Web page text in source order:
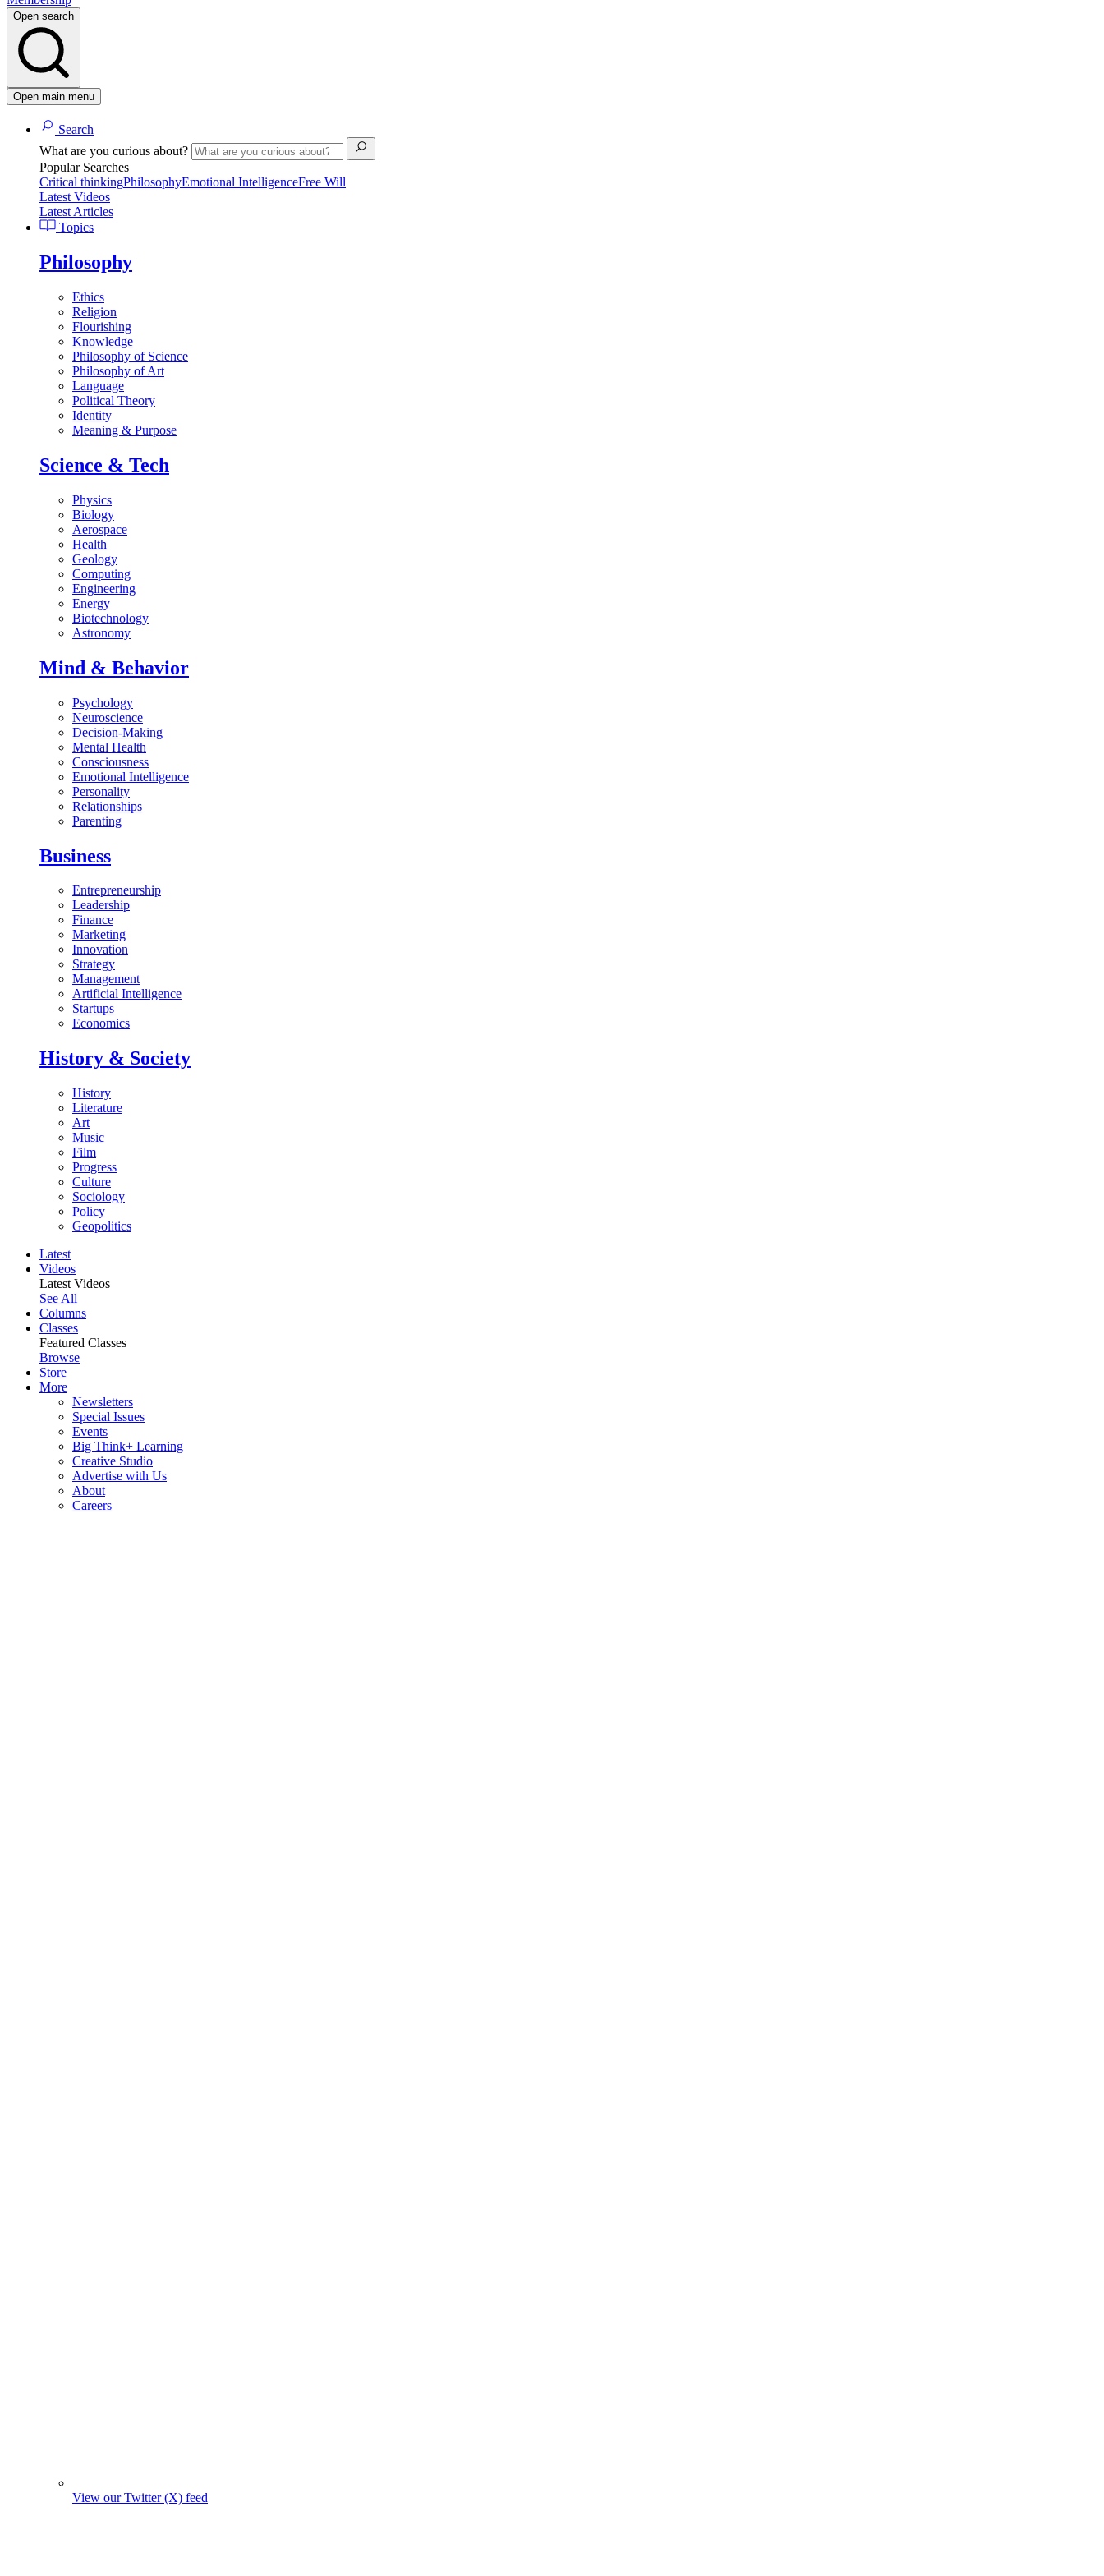
Open search
Open main menu
Search
What are you curious about?
Popular Searches
Critical thinkingPhilosophyEmotional IntelligenceFree Will
Latest Videos
Latest Articles
Topics
Philosophy
Ethics
Religion
Flourishing
Knowledge
Philosophy of Science
Philosophy of Art
Language
Political Theory
Identity
Meaning & Purpose
Science & Tech
Physics
Biology
Aerospace
Health
Geology
Computing
Engineering
Energy
Biotechnology
Astronomy
Mind & Behavior
Psychology
Neuroscience
Decision-Making
Mental Health
Consciousness
Emotional Intelligence
Personality
Relationships
Parenting
Business
Entrepreneurship
Leadership
Finance
Marketing
Innovation
Strategy
Management
Artificial Intelligence
Startups
Economics
History & Society
History
Literature
Art
Music
Film
Progress
Culture
Sociology
Policy
Geopolitics
Latest
Videos
Latest Videos
See All
Columns
Classes
Featured Classes
Browse
Store
More
Newsletters
Special Issues
Events
Big Think+ Learning
Creative Studio
Advertise with Us
About
Careers
View our Twitter (X) feed